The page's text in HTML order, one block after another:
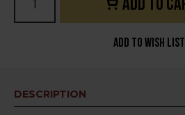
Add to Wish List
DESCRIPTION